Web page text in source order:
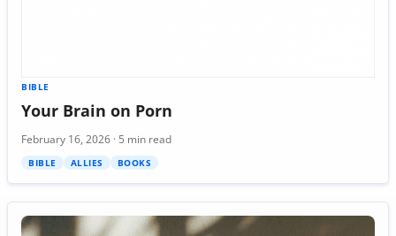
BIBLE
Your Brain on Porn
February 16, 2026 · 5 min read
BIBLE ALLIES BOOKS